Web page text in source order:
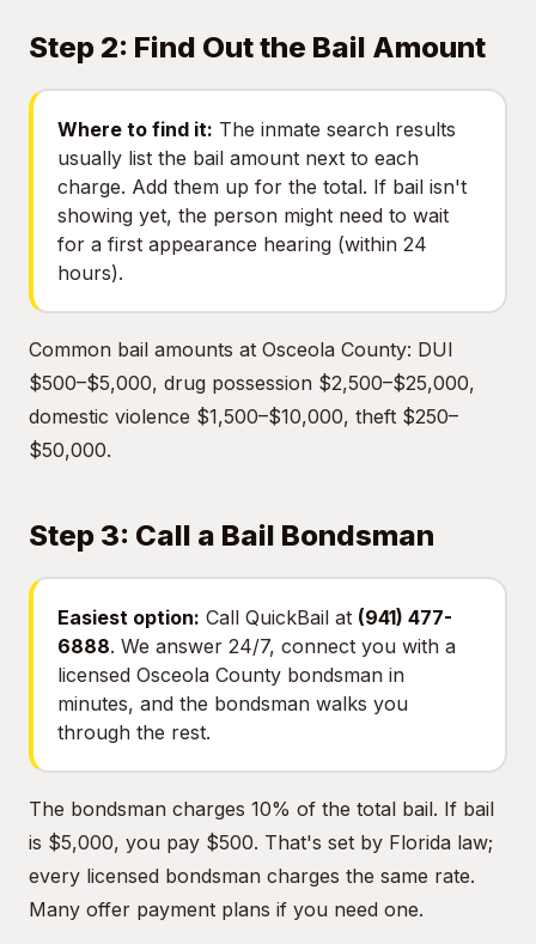
Step 2: Find Out the Bail Amount
Where to find it: The inmate search results
usually list the bail amount next to each
charge. Add them up for the total. If bail isn't
showing yet, the person might need to wait
for a first appearance hearing (within 24
hours).
Common bail amounts at Osceola County: DUI
$500–$5,000, drug possession $2,500–$25,000,
domestic violence $1,500–$10,000, theft $250–
$50,000.
Step 3: Call a Bail Bondsman
Easiest option: Call QuickBail at (941) 477-
6888. We answer 24/7, connect you with a
licensed Osceola County bondsman in
minutes, and the bondsman walks you
through the rest.
The bondsman charges 10% of the total bail. If bail
is $5,000, you pay $500. That's set by Florida law;
every licensed bondsman charges the same rate.
Many offer payment plans if you need one.